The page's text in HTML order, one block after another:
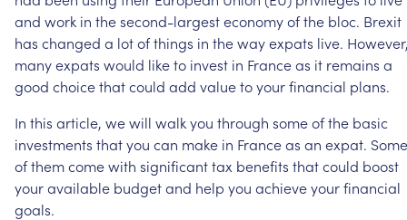
and work in thesecond-largesteconomyofthe bloc. Brexit
has changed a lotofthings in thewayexpats live.
manyexpats would liketo invest in Franceas it remains a
good choicethatcould add valuetoyourfinancial plans.
In this article, wewill walkyou through someofthe basic
investments thatyou can make in Franceas an expat. Some
ofthemcomewith significanttax benefits thatcould boost
youravailable budgetand help you achieveyourfinancial
goals.